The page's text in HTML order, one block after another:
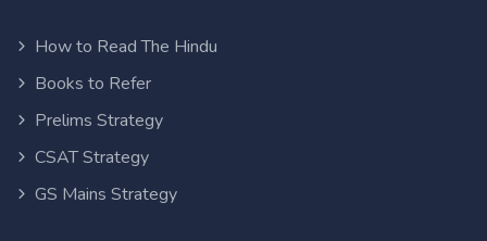
How to Read The Hindu
Books to Refer
Prelims Strategy
CSAT Strategy
GS Mains Strategy